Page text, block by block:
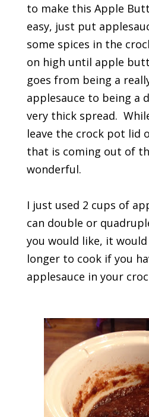
to make this Apple
easy, just put
some spices in the
on high until apple
goes from being a
applesauce to being a
very thick spread.
leave the crock pot lid
that is coming out of
wonderful.
I just used 2 cups of
can double or
you would like, it
longer to cook if you
applesauce in your